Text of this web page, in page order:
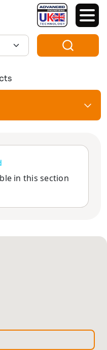
in this section